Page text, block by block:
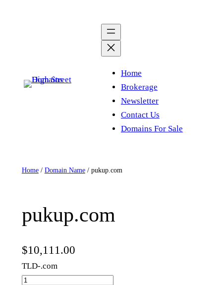
Home
Brokerage
Newsletter
Contact Us
Domains For Sale
Home/ Domain Name/ pukup.com
pukup.com
$10,111.00
TLD-.com
p